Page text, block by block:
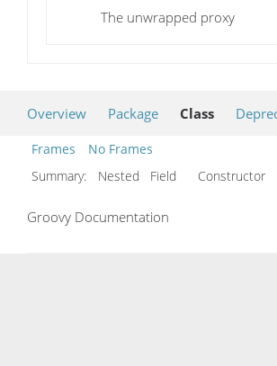
The unwrapped proxy
Overview Package Class
Frames
No Frames
Summary:
Nested Field Constructor
Groovy Documentation